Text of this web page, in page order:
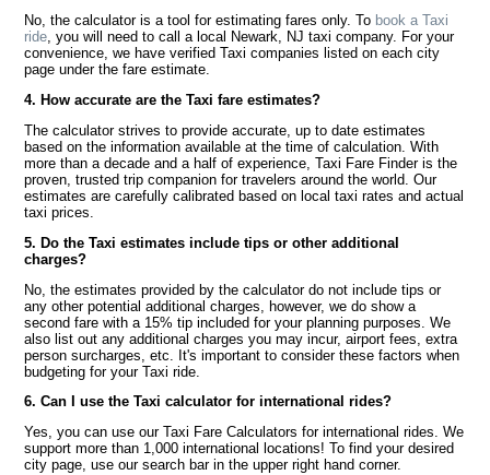
No, the calculator is a tool for estimating fares only. To book a Taxi
ride, you will need to call a local Newark, NJ taxi company. For your
convenience, we have verified Taxi companies listed on each city
page under the fare estimate.
4. How accurate are the Taxi fare estimates?
The calculator strives to provide accurate, up to date estimates
based on the information available at the time of calculation. With
more than a decade and a half of experience, Taxi Fare Finder is the
proven, trusted trip companion for travelers around the world. Our
estimates are carefully calibrated based on local taxi rates and actual
taxi prices.
5. Do the Taxi estimates include tips or other additional
charges?
No, the estimates provided by the calculator do not include tips or
any other potential additional charges, however, we do show a
second fare with a 15% tip included for your planning purposes. We
also list out any additional charges you may incur, airport fees, extra
person surcharges, etc. It's important to consider these factors when
budgeting for your Taxi ride.
6. Can I use the Taxi calculator for international rides?
Yes, you can use our Taxi Fare Calculators for international rides. We
support more than 1,000 international locations! To find your desired
city page, use our search bar in the upper right hand corner.